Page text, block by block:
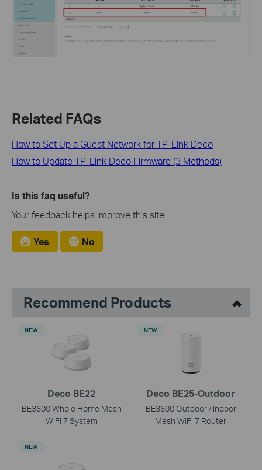
Related FAQs
How to Set Up a Guest Network for TP-Link Deco
How to Update TP-Link Deco Firmware (3 Methods)
Is this faq useful?
Your feedback helps improve this site.
Yes No
Recommend Products
Deco BE22
BE3600 Whole Home Mesh
WiFi 7 System
NEW
Deco BE25-Outdoor
BE3600 Outdoor / Indoor
Mesh WiFi 7 Router
NEW
NEW